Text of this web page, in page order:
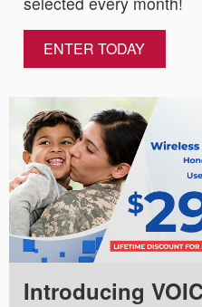
ENTER TODAY
Introducing